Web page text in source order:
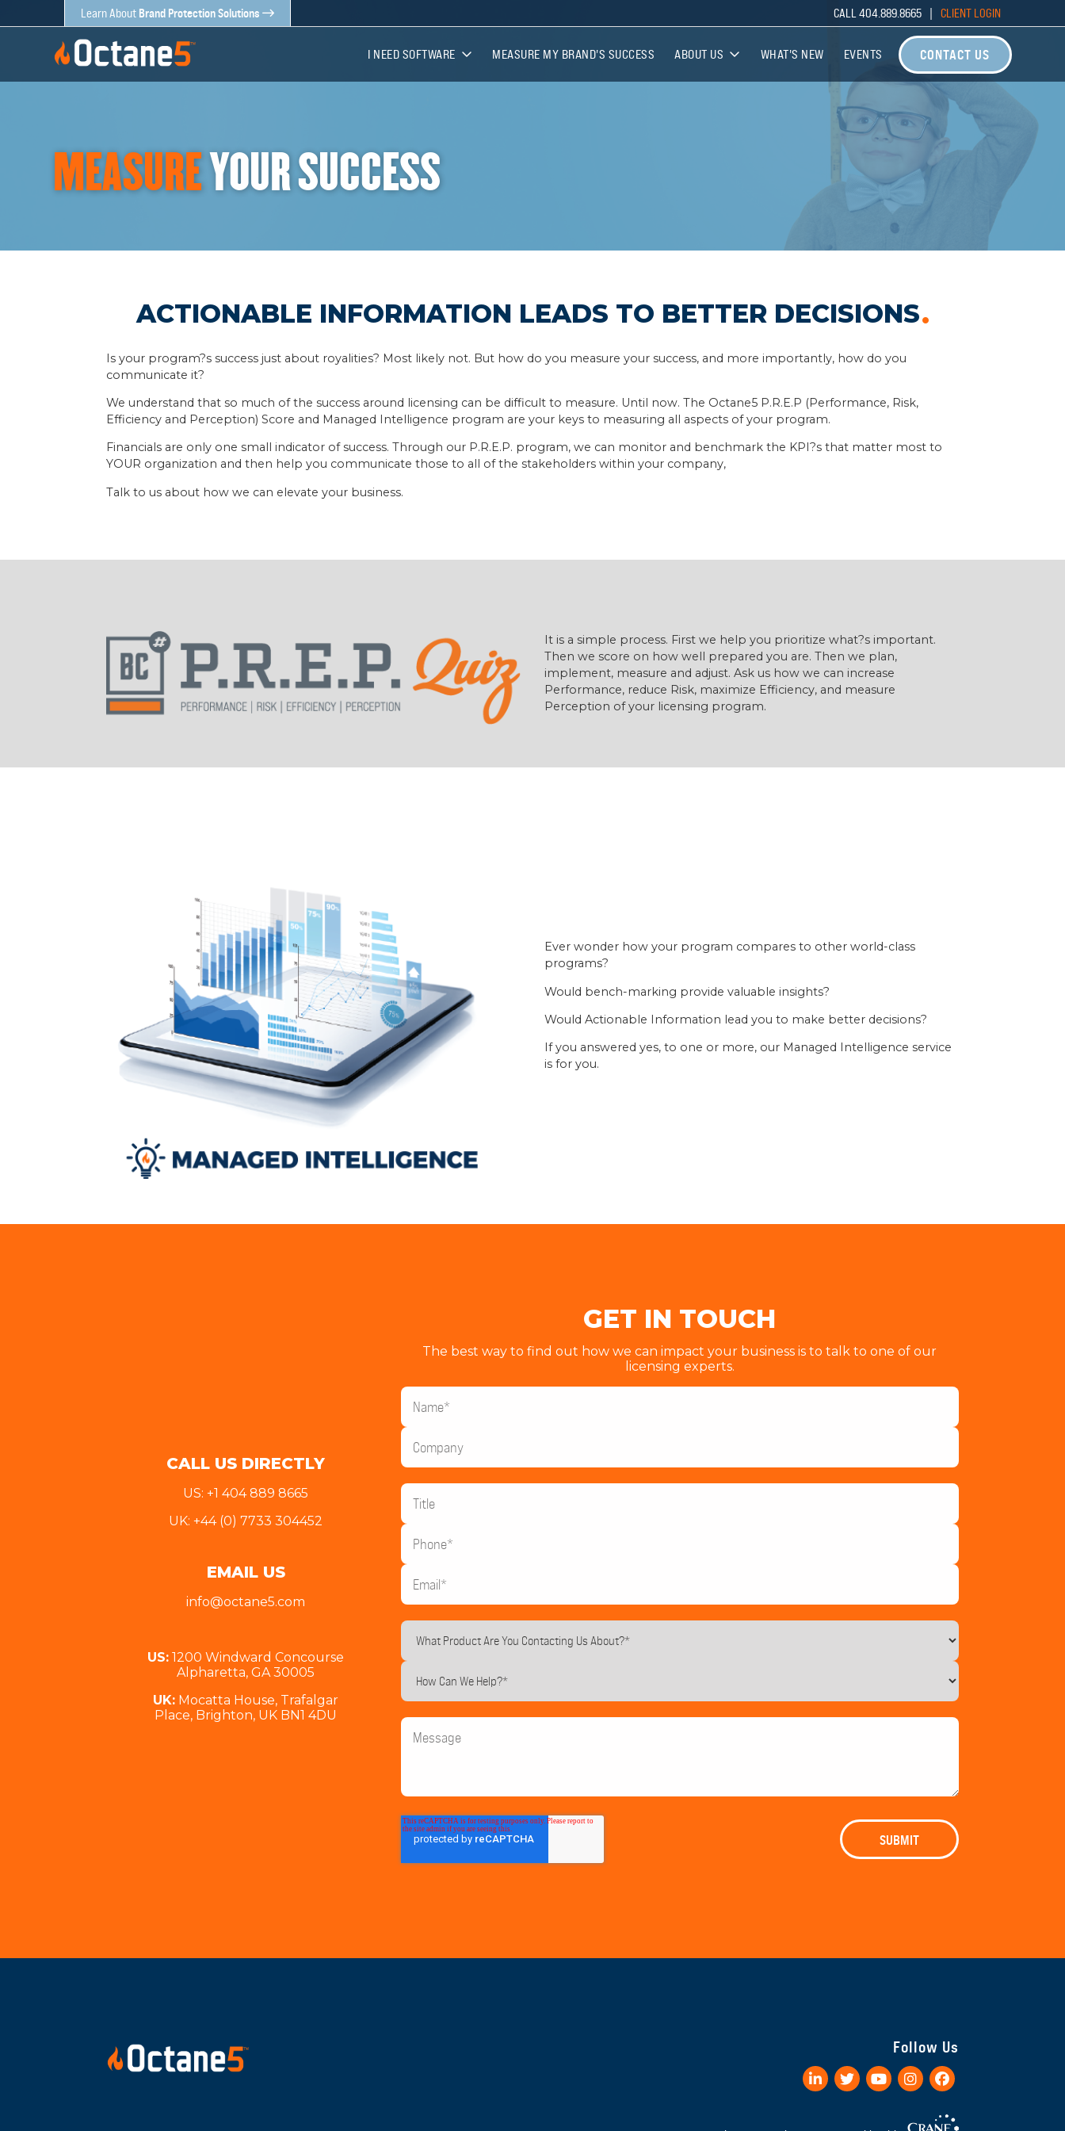
Learn About Brand Protection Solutions CALL 404.889.8665 | CLIENT LOGIN
I NEED SOFTWARE MEASURE MY BRAND'S SUCCESS ABOUT US WHAT'S NEW EVENTS CONTACT US
MEASUREYOUR SUCCESS
ACTIONABLE INFORMATION LEADS TO BETTER DECISIONS
Is your program?s success just about royalities? Most likely not. But how do you measure your success, and more importantly, how do you
communicate it?
We understand that so much of the success around licensing can be difficult to measure. Until now. The Octane5 P.R.E.P (Performance, Risk,
Efficiency and Perception) Score and Managed Intelligence program are your keys to measuring all aspects of your program.
Financials are only one small indicator of success. Through our P.R.E.P. program, we can monitor and benchmark the KPI?s that matter most to
YOUR organization and then help you communicate those to all of the stakeholders within your company,
Talk to us about how we can elevate your business.
It is a simple process. First we help you prioritize what?s important.
Then we score on how well prepared you are. Then we plan,
implement, measure and adjust. Ask us how we can increase
Performance, reduce Risk, maximize Efficiency, and measure
Perception of your licensing program.
Ever wonder how your program compares to other world-class
programs?
Would bench-marking provide valuable insights?
Would Actionable Information lead you to make better decisions?
If you answered yes, to one or more, our Managed Intelligence service
is for you.
CALL US DIRECTLY
US: +1 404 889 8665
UK: +44 (0) 7733 304452
EMAIL US
info@octane5.com
US: 1200 Windward Concourse
Alpharetta, GA 30005
UK: Mocatta House, Trafalgar
Place, Brighton, UK BN1 4DU
GET IN TOUCH
The best way to find out how we can impact your business is to talk to one of our
licensing experts.
Follow Us